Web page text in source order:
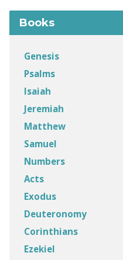
Books
Genesis
Psalms
Isaiah
Jeremiah
Matthew
Samuel
Numbers
Acts
Exodus
Deuteronomy
Corinthians
Ezekiel